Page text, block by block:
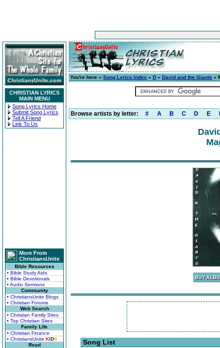
CHRISTIAN LYRICS
MAIN MENU
Song Lyrics Home
Submit Song Lyrics
Tell A Friend
Link To Us
More From
ChristiansUnite
Bible Resources
• Bible Study Aids
• Bible Devotionals
• Audio Sermons
Community
• ChristiansUnite Blogs
• Christian Forums
Web Search
• Christian Family Sites
• Top Christian Sites
Family Life
• Christian Finance
• ChristiansUnite KIDS
Read
You're here » Song Lyrics Index » D » David and the Giants »
Browse artists by letter: # A B C D E
Song List